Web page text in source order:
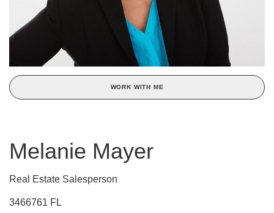
WORK WITH ME
Melanie Mayer
Real Estate Salesperson
3466761 FL